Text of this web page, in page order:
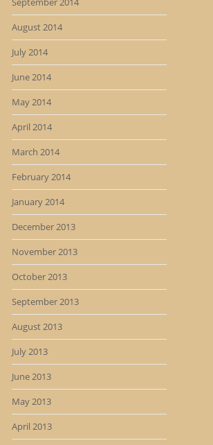
August 2014
July 2014
June 2014
May 2014
April 2014
March 2014
February 2014
January 2014
December 2013
November 2013
October 2013
September 2013
August 2013
July 2013
June 2013
May 2013
April 2013